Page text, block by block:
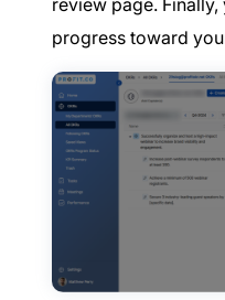
review page. Finally,
progress toward